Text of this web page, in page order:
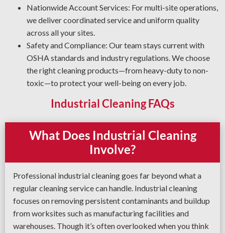
Nationwide Account Services: For multi-site operations,
we deliver coordinated service and uniform quality
across all your sites.
Safety and Compliance: Our team stays current with
OSHA standards and industry regulations. We choose
the right cleaning products—from heavy-duty to non-
toxic—to protect your well-being on every job.
Industrial Cleaning FAQs
What Does Industrial Cleaning
Involve?
Professional industrial cleaning goes far beyond what a
regular cleaning service can handle. Industrial cleaning
focuses on removing persistent contaminants and buildup
from worksites such as manufacturing facilities and
warehouses. Though it’s often overlooked when you think